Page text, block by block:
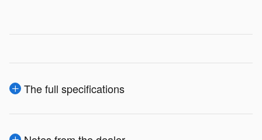
The full specifications